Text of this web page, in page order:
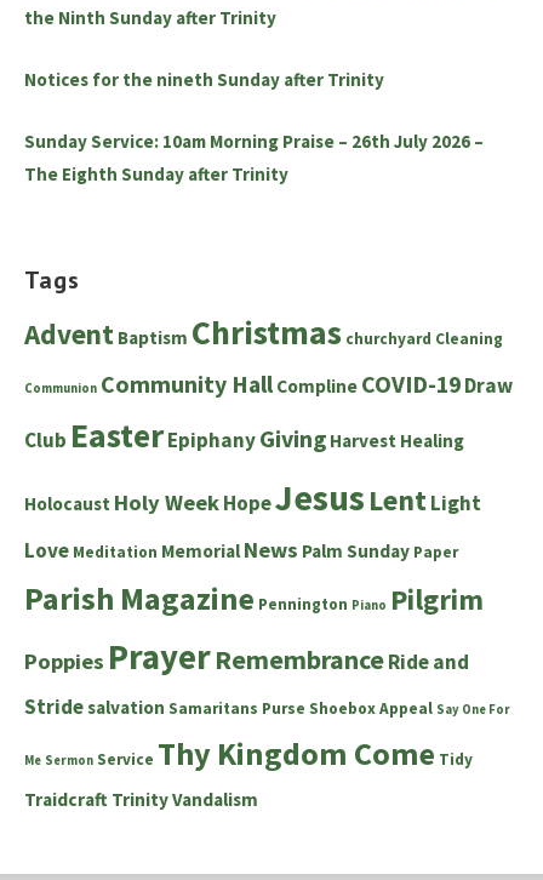
the Ninth Sunday after Trinity
Notices for the nineth Sunday after Trinity
Sunday Service: 10am Morning Praise – 26th July 2026 –
The Eighth Sunday after Trinity
Tags
Advent Baptism Christmas churchyard Cleaning
Communion Community Hall Compline COVID-19Draw
Club EasterEpiphanyGiving Harvest Healing
Holocaust Holy WeekHopeJesus LentLight
Love Meditation Memorial News Palm Sunday Paper
Parish Magazine Pennington Piano Pilgrim
Poppies PrayerRemembranceRide and
Stridesalvation Samaritans Purse Shoebox Appeal Say One For
Me Sermon Service Thy Kingdom Come Tidy
Traidcraft TrinityVandalism